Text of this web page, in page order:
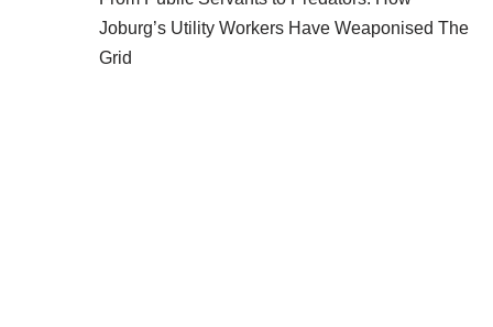
Joburg’s Utility Workers Have Weaponised The
Grid